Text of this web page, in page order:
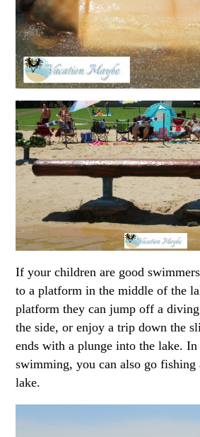
If your children are good
to a platform in the middle of the
platform they can jump off a
the side, or enjoy a trip down the
ends with a plunge into the lake.
swimming, you can also go fishing
lake.